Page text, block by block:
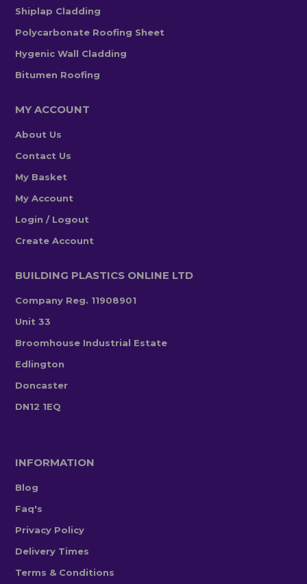
Shiplap Cladding
Polycarbonate Roofing Sheet
Hygenic Wall Cladding
Bitumen Roofing
MY ACCOUNT
About Us
Contact Us
My Basket
My Account
Login / Logout
Create Account
BUILDING PLASTICS ONLINE LTD
Company Reg. 11908901
Unit 33
Broomhouse Industrial Estate
Edlington
Doncaster
DN12 1EQ
INFORMATION
Blog
Faq's
Privacy Policy
Delivery Times
Terms & Conditions